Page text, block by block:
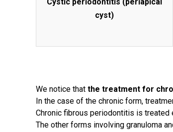
cyst)
We notice that the treatment for
In the case of the chronic form,
Chronic fibrous periodontitis is
The other forms involving granuloma